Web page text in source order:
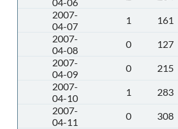
2007-
04-07
1 161
2007-
04-08
0 127
2007-
04-09
0 215
2007-
04-10
1 283
2007-
04-11
0 308